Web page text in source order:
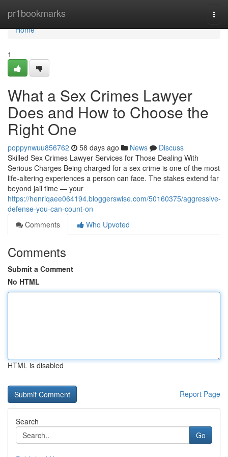
pr1bookmarks
Home
Home
1
What a Sex Crimes Lawyer
Does and How to Choose the
Right One
poppynwuu856762 58 days ago News
Discuss
Skilled Sex Crimes Lawyer Services for Those Dealing With
Serious Charges Being charged for a sex crime is one of the most
life-altering experiences a person can face. The stakes extend far
beyond jail time — your
https://henriqaee064194.bloggerswise.com/50160375/aggressive-
defense-you-can-count-on
Comments
Who Upvoted
Comments
Submit a Comment
No HTML
HTML is disabled
Report Page
Search
Go